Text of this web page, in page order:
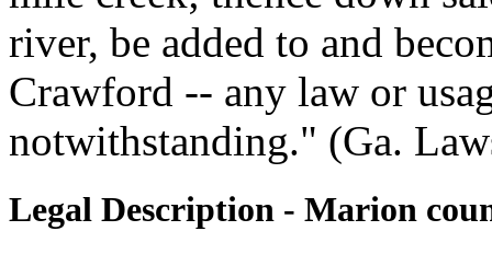
river, be added to and
Crawford -- any law or
notwithstanding." (Ga.
Legal Description - Marion